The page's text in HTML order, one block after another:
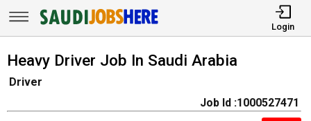
Login
Heavy Driver Job In Saudi Arabia
Driver
Job Id :1000527471